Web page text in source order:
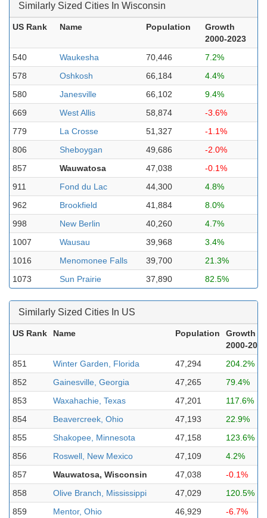
Similarly Sized Cities In Wisconsin
US Rank Name Population
Growth
2000-2023
540
Waukesha 70,446
7.2%
578
Oshkosh 66,184
4.4%
580
Janesville 66,102
9.4%
669
West Allis 58,874
-3.6%
779
La Crosse 51,327
-1.1%
806
Sheboygan 49,686
-2.0%
857
Wauwatosa 47,038
-0.1%
911
Fond du Lac 44,300
4.8%
962
Brookfield 41,884
8.0%
998
New Berlin 40,260
4.7%
1007
Wausau 39,968
3.4%
1016
Menomonee Falls 39,700
21.3%
1073
Sun Prairie 37,890 82.5%
Similarly Sized Cities In US
US Rank Name Population
Growth
2000-2023
851
Winter Garden, Florida 47,294
204.2%
852
Gainesville, Georgia 47,265
79.4%
853
Waxahachie, Texas 47,201
117.6%
854
Beavercreek, Ohio 47,193
22.9%
855
Shakopee, Minnesota 47,158
123.6%
856
Roswell, New Mexico 47,109
4.2%
857
Wauwatosa, Wisconsin 47,038
-0.1%
858
Olive Branch, Mississippi 47,029
120.5%
859
Mentor, Ohio 46,929 -6.7%